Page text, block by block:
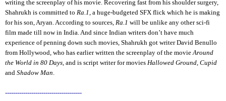
writing the screenplay of his movie. Recovering fast from his shoulder surgery,
Shahrukh is committed to Ra.1 , a huge-budgeted SFX flick which he is making
for his son, Aryan. According to sources, Ra.1 will be unlike any other sci-fi
film made till now in India. And since Indian writers don’t have much
experience of penning down such movies, Shahrukh got writer David Benullo
from Hollywood, who has earlier written the screenplay of the movie Around
the World in 80 Days , and is script writer for movies Hallowed Ground Cupid
and Shadow Man
--------------------------------------